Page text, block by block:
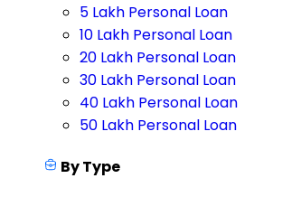
5 Lakh Personal Loan
10 Lakh Personal Loan
20 Lakh Personal Loan
30 Lakh Personal Loan
40 Lakh Personal Loan
50 Lakh Personal Loan
By Type